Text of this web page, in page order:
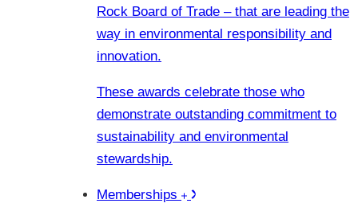
Rock Board of Trade – that are leading the
way in environmental responsibility and
innovation.
These awards celebrate those who
demonstrate outstanding commitment to
sustainability and environmental
stewardship.
Memberships